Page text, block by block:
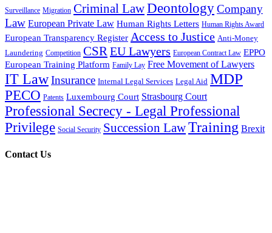
Surveillance Migration Criminal LawDeontologyCompany
Law European Private Law Human Rights Letters Human Rights Award
European Transparency Register Access to Justice Anti-Money
Laundering Competition CSREU Lawyers European Contract Law EPPO
European Training Platform Family Lay Free Movement of Lawyers
IT LawInsurance Internal Legal Services Legal Aid MDP
PECO Patents Luxembourg Court Strasbourg Court
Professional Secrecy - Legal Professional
Privilege Social Security Succession LawTraining Brexit
Contact Us